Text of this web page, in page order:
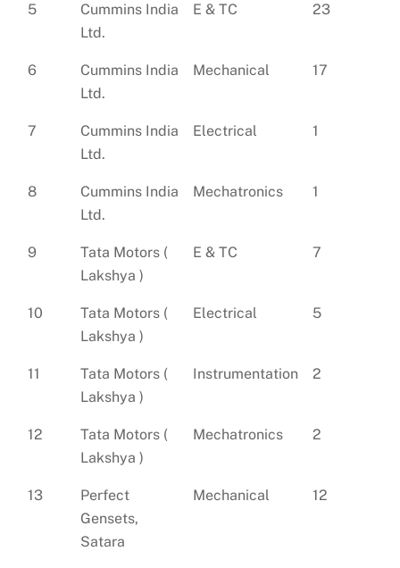
5
Cummins India
Ltd.
E & TC 23
6
Cummins India
Ltd.
Mechanical 17
7
Cummins India
Ltd.
Electrical 1
8
Cummins India
Ltd.
Mechatronics 1
9
Tata Motors (
Lakshya )
E & TC 7
10
Tata Motors (
Lakshya )
Electrical 5
11
Tata Motors (
Lakshya )
Instrumentation 2
12
Tata Motors (
Lakshya )
Mechatronics 2
13
Perfect
Gensets,
Satara
Mechanical 12